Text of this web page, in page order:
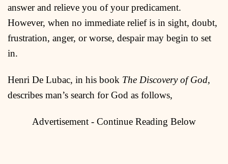
answer and relieve you of your predicament.
However, when no immediate relief is in sight, doubt,
frustration, anger, or worse, despair may begin to set
in.
Henri De Lubac, in his book The Discovery of God,
describes man’s search for God as follows,
Advertisement - Continue Reading Below